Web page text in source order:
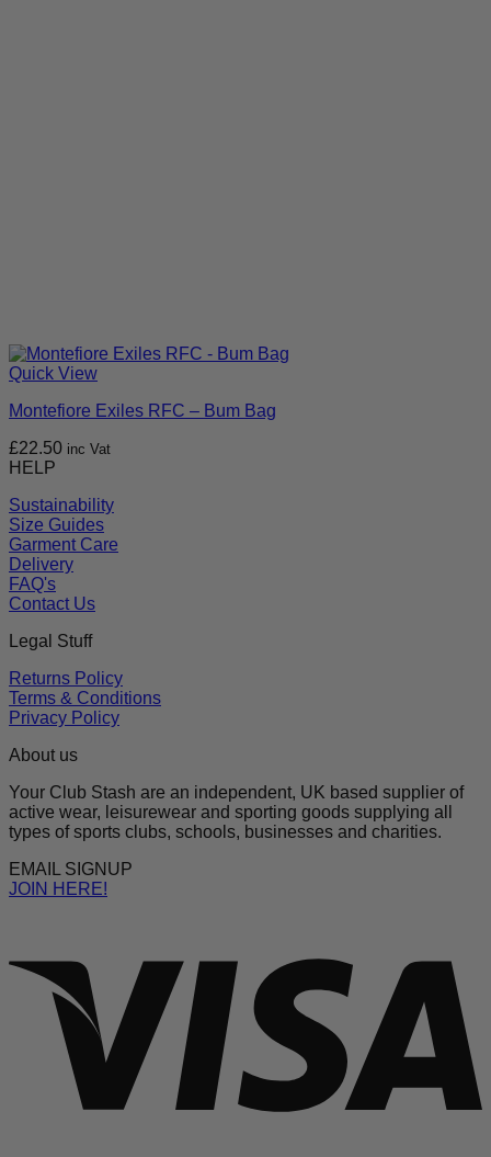
Quick View
Montefiore Exiles RFC – Bum Bag
£22.50 inc Vat
HELP
Sustainability
Size Guides
Garment Care
Delivery
FAQ's
Contact Us
Legal Stuff
Returns Policy
Terms & Conditions
Privacy Policy
About us
Your Club Stash are an independent, UK based supplier of
active wear, leisurewear and sporting goods supplying all
types of sports clubs, schools, businesses and charities.
EMAIL SIGNUP
JOIN HERE!